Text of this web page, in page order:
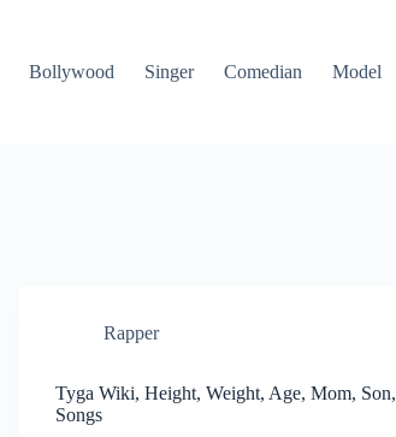
Bollywood Singer Comedian Model
Rapper
Tyga Wiki, Height, Weight, Age, Mom, Son,
Songs